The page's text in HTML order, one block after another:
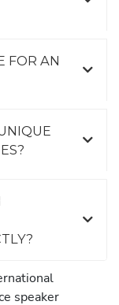
FOR AN
speaker